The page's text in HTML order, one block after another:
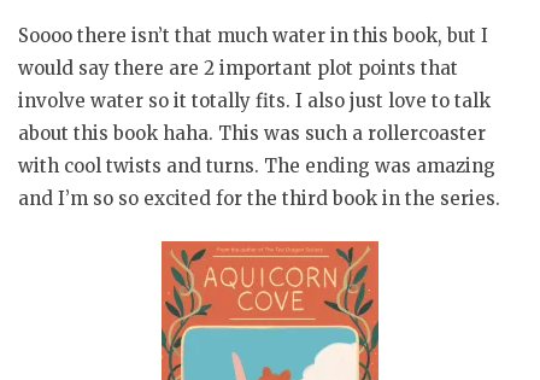
Soooo there isn’t that much water in this book, but I
would say there are 2 important plot points that
involve water so it totally fits. I also just love to talk
about this book haha. This was such a rollercoaster
with cool twists and turns. The ending was amazing
and I’m so so excited for the third book in the series.